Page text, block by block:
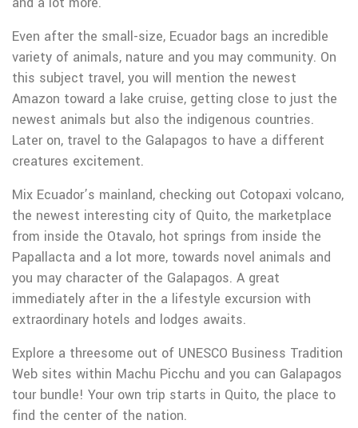
Even after the small-size, Ecuador bags an incredible
variety of animals, nature and you may community. On
this subject travel, you will mention the newest
Amazon toward a lake cruise, getting close to just the
newest animals but also the indigenous countries.
Later on, travel to the Galapagos to have a different
creatures excitement.
Mix Ecuador’s mainland, checking out Cotopaxi volcano,
the newest interesting city of Quito, the marketplace
from inside the Otavalo, hot springs from inside the
Papallacta and a lot more, towards novel animals and
you may character of the Galapagos. A great
immediately after in the a lifestyle excursion with
extraordinary hotels and lodges awaits.
Explore a threesome out of UNESCO Business Tradition
Web sites within Machu Picchu and you can Galapagos
tour bundle! Your own trip starts in Quito, the place to
find the center of the nation.